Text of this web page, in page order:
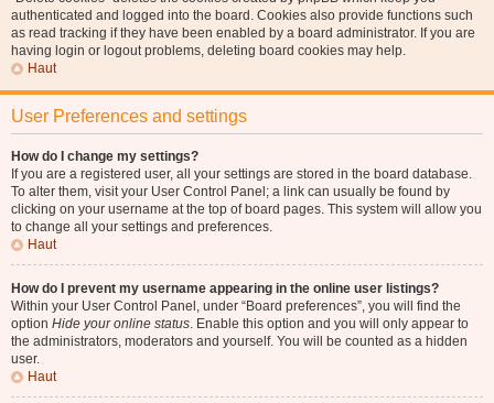
authenticated and logged into the board. Cookies also provide functions such
as read tracking if they have been enabled by a board administrator. If you are
having login or logout problems, deleting board cookies may help.
Haut
User Preferences and settings
How do I change my settings?
If you are a registered user, all your settings are stored in the board database.
To alter them, visit your User Control Panel; a link can usually be found by
clicking on your username at the top of board pages. This system will allow you
to change all your settings and preferences.
Haut
How do I prevent my username appearing in the online user listings?
Within your User Control Panel, under “Board preferences”, you will find the
option Hide your online status. Enable this option and you will only appear to
the administrators, moderators and yourself. You will be counted as a hidden
user.
Haut